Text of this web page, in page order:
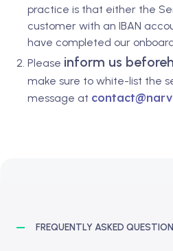
practice is that either the
customer with an IBAN
have completed our
Please inform us
make sure to white-list the
message at
FREQUENTLY ASKED